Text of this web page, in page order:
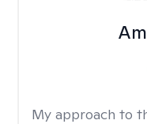
My approach to